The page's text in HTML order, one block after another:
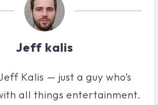
Jeff kalis
Kalis — just a guy who’s
all things entertainment.